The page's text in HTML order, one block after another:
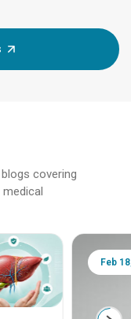
covering
Feb